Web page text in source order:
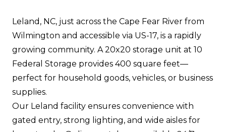
Leland, NC, just across the Cape Fear River from
Wilmington and accessible via US-17, is a rapidly
growing community. A 20x20 storage unit at 10
Federal Storage provides 400 square feet—
perfect for household goods, vehicles, or business
supplies.
Our Leland facility ensures convenience with
gated entry, strong lighting, and wide aisles for